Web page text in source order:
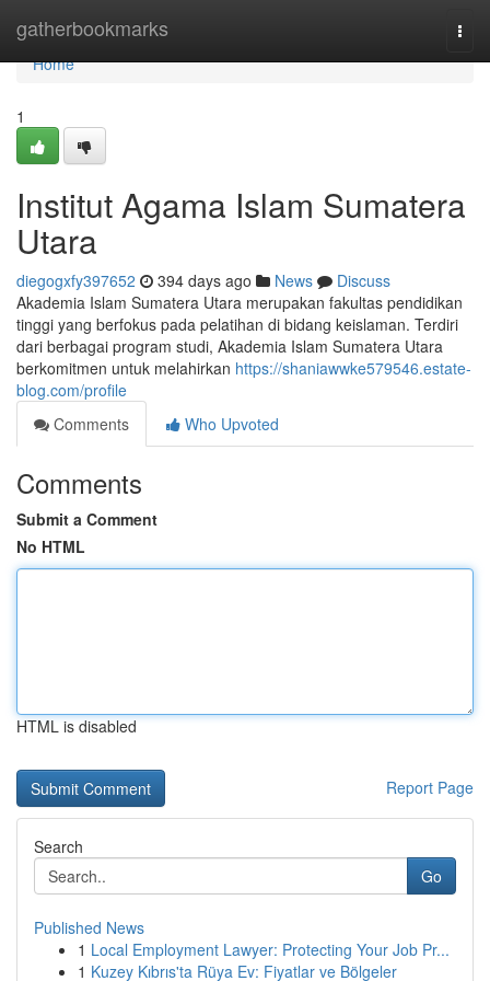
gatherbookmarks
Home
Home
1
Institut Agama Islam Sumatera
Utara
diegogxfy397652 394 days ago News
Discuss
Akademia Islam Sumatera Utara merupakan fakultas pendidikan
tinggi yang berfokus pada pelatihan di bidang keislaman. Terdiri
dari berbagai program studi, Akademia Islam Sumatera Utara
berkomitmen untuk melahirkan https://shaniawwke579546.estate-
blog.com/profile
Comments
Who Upvoted
Comments
Submit a Comment
No HTML
HTML is disabled
Report Page
Search
Go
Published News
1 Local Employment Lawyer: Protecting Your Job Pr...
1 Kuzey Kıbrıs'ta Rüya Ev: Fiyatlar ve Bölgeler